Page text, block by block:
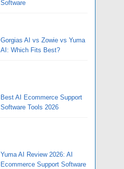
Software
Gorgias AI vs Zowie vs Yuma
AI: Which Fits Best?
Best AI Ecommerce Support
Software Tools 2026
Yuma AI Review 2026: AI
Ecommerce Support Software